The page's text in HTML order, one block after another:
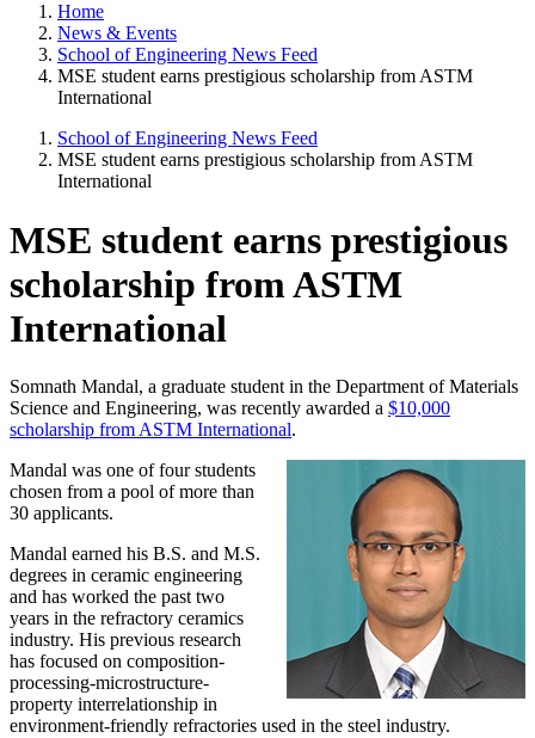
Home
News & Events
School of Engineering News Feed
MSE student earns prestigious scholarship from ASTM
International
School of Engineering News Feed
MSE student earns prestigious scholarship from ASTM
International
MSE student earns prestigious
scholarship from ASTM
International
Somnath Mandal, a graduate student in the Department of Materials
Science and Engineering, was recently awarded a $10,000
scholarship from ASTM International.
Mandal was one of four students
chosen from a pool of more than
30 applicants.
Mandal earned his B.S. and M.S.
degrees in ceramic engineering
and has worked the past two
years in the refractory ceramics
industry. His previous research
has focused on composition-
processing-microstructure-
property interrelationship in
environment-friendly refractories used in the steel industry.